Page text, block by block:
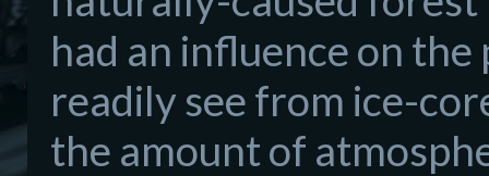
had an influence on
readily see from ice-
the amount of